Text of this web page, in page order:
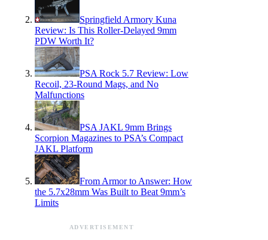
Springfield Armory Kuna
Review: Is This Roller-Delayed 9mm
PDW Worth It?
PSA Rock 5.7 Review: Low
Recoil, 23-Round Mags, and No
Malfunctions
PSA JAKL 9mm Brings
Scorpion Magazines to PSA’s Compact
JAKL Platform
From Armor to Answer: How
the 5.7x28mm Was Built to Beat 9mm’s
Limits
ADVERTISEMENT